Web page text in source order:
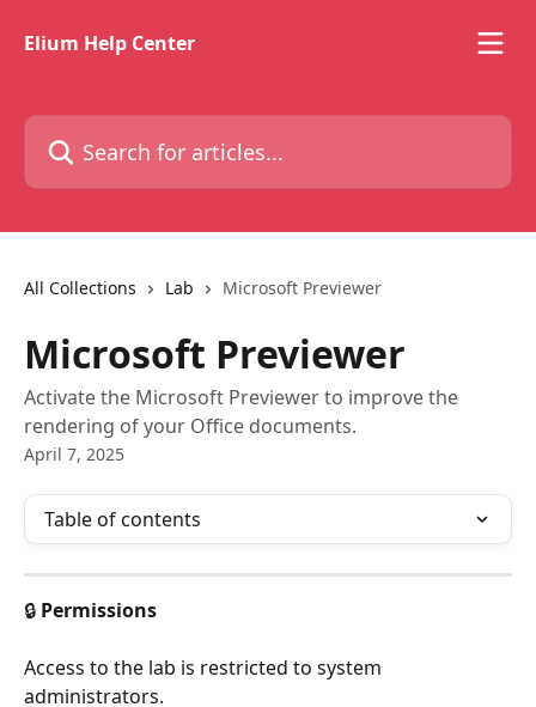
Elium Help Center
Search for articles...
All Collections Lab Microsoft Previewer
Microsoft Previewer
Activate the Microsoft Previewer to improve the
rendering of your Office documents.
April 7, 2025
Table of contents
🔒 Permissions
Access to the lab is restricted to system
administrators.